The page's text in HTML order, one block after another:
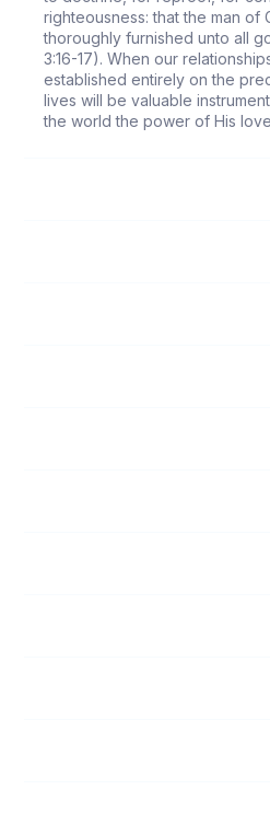
righteousness: that the man of
thoroughly furnished unto all
3:16-17). When our
established entirely on the
lives will be valuable
the world the power of His